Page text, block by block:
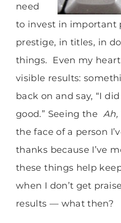
need
to invest in important
prestige, in titles, in
things. Even my
visible results:
back on and say, “I
good.” Seeing the Ah,
the face of a person
thanks because I’ve
these things help
when I don’t get
results — what then?